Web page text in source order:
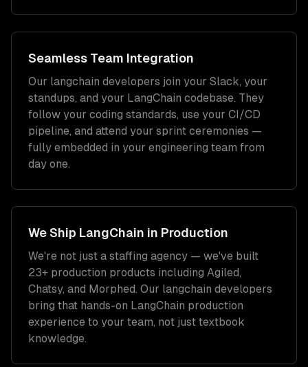
Seamless Team Integration
Our langchain developers join your Slack, your
standups, and your LangChain codebase. They
follow your coding standards, use your CI/CD
pipeline, and attend your sprint ceremonies —
fully embedded in your engineering team from
day one.
We Ship LangChain in Production
We're not just a staffing agency — we've built
23+ production products including Agiled,
Chatsy, and Morphed. Our langchain developers
bring that hands-on LangChain production
experience to your team, not just textbook
knowledge.